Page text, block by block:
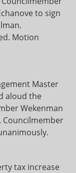
to sign
Motion
Master
aloud the
Wekenman
Councilmember
tax increase